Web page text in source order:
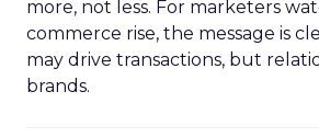
more, not less. For marketers
commerce rise, the message is
may drive transactions, but
brands.